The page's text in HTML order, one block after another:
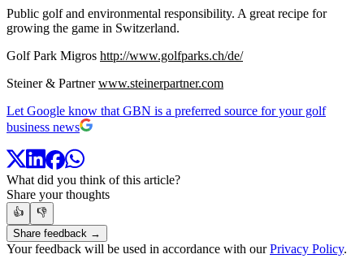
Public golf and environmental responsibility. A great recipe for
growing the game in Switzerland.
Golf Park Migros http://www.golfparks.ch/de/
Steiner & Partnerwww.steinerpartner.com
Let Google know that GBN is a preferred source for your golf
business news
What did you think of this article?
Share your thoughts
👍
👎
Share feedback →
Your feedback will be used in accordance with ourPrivacy Policy.